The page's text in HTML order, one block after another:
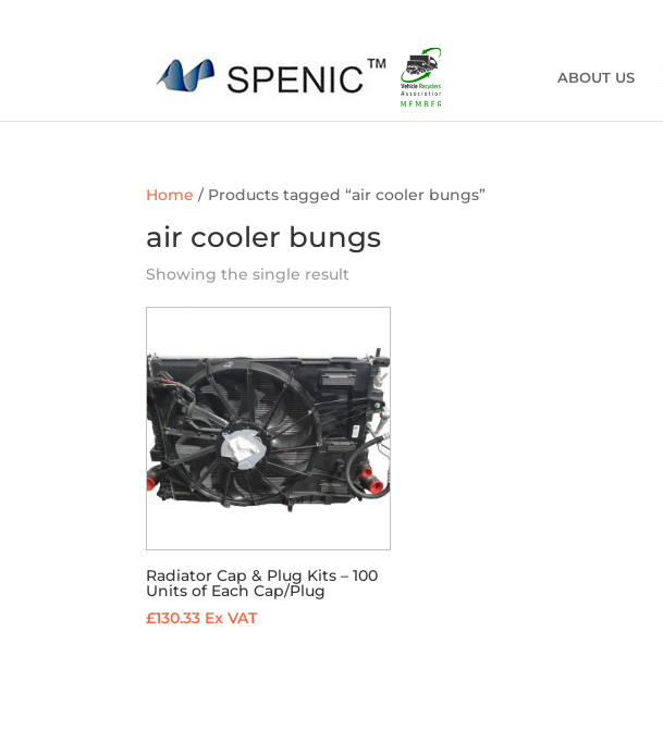
ABOUT US
Home / Products tagged “air cooler bungs”
air cooler bungs
Showing the single result
Radiator Cap & Plug Kits – 100
Units of Each Cap/Plug
£130.33 Ex VAT